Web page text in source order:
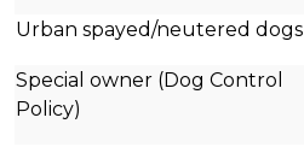
Urban spayed/neutered dogs
Special owner (Dog Control
Policy)